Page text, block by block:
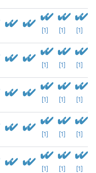
[1] [1] [1]
[1] [1] [1]
[1] [1] [1]
[1] [1] [1]
[1] [1] [1]